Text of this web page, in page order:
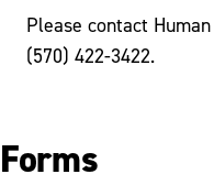
Please contact
(570) 422-3422.
Forms